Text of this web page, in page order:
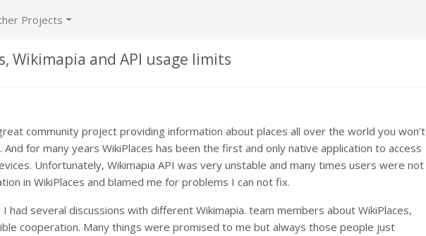
Projects
Wikimapia and API usage limits
community project providing information about places all over the world you won’t
for many years WikiPlaces has been the first and only native application to access
Unfortunately, Wikimapia API was very unstable and many times users were not
in WikiPlaces and blamed me for problems I can not fix.
had several discussions with different Wikimapia. team members about WikiPlaces,
cooperation. Many things were promised to me but always those people just